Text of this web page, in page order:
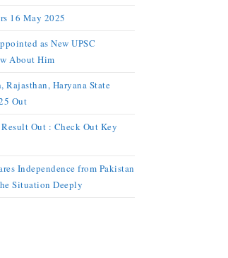
16 May 2025
as New UPSC
About Him
Rajasthan, Haryana State
Out
Out : Check Out Key
Independence from Pakistan
Situation Deeply